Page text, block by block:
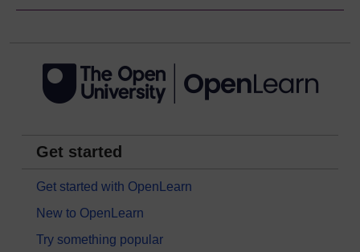
Get started
Get started with OpenLearn
New to OpenLearn
Try something popular